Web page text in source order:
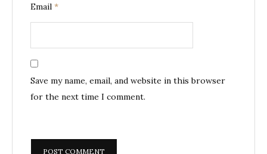
Email *
Save my name, email, and website in this browser
for the next time I comment.